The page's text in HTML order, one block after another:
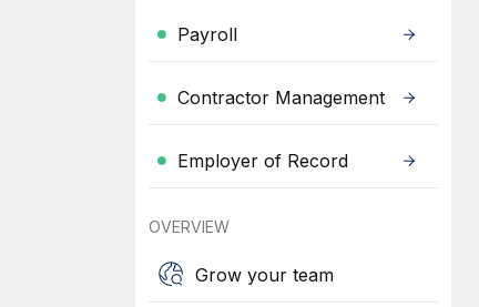
Payroll
Contractor Management
Employer of Record
OVERVIEW
Grow your team